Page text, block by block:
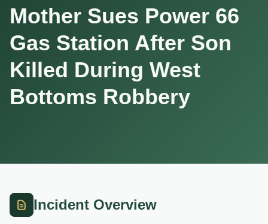
Mother Sues Power 66
Gas Station After Son
Killed During West
Bottoms Robbery
Incident Overview